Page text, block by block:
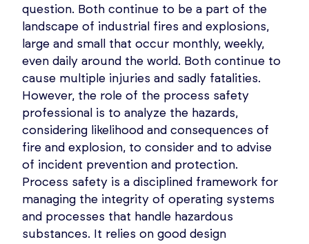
question. Both continue to be a part of the
landscape of industrial fires and explosions,
large and small that occur monthly, weekly,
even daily around the world. Both continue to
cause multiple injuries and sadly fatalities.
However, the role of the process safety
professional is to analyze the hazards,
considering likelihood and consequences of
fire and explosion, to consider and to advise
of incident prevention and protection.
Process safety is a disciplined framework for
managing the integrity of operating systems
and processes that handle hazardous
substances. It relies on good design